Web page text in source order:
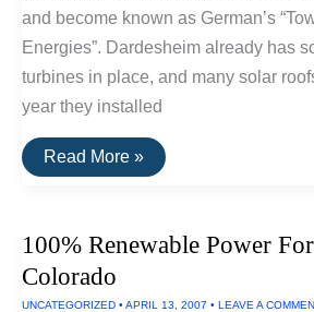
and become known as German’s
Energies”. Dardesheim already has
turbines in place, and many solar
year they installed
German
Town
100%
Power
Read More »
100% Renewable Power
Colorado
UNCATEGORIZED • APRIL 13, 2007 • LEAVE A